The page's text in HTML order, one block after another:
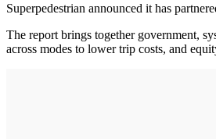
Superpedestrian announced it has
The report brings together government,
across modes to lower trip costs, and